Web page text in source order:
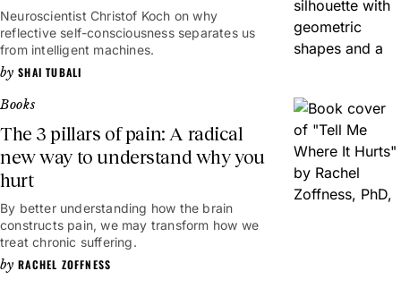
Neuroscientist Christof Koch on why
reflective self-consciousness separates us
from intelligent machines.
SHAI TUBALI
Books
The 3 pillars of pain: A radical
new way to understand why you
hurt
By better understanding how the brain
constructs pain, we may transform how we
treat chronic suffering.
RACHEL ZOFFNESS